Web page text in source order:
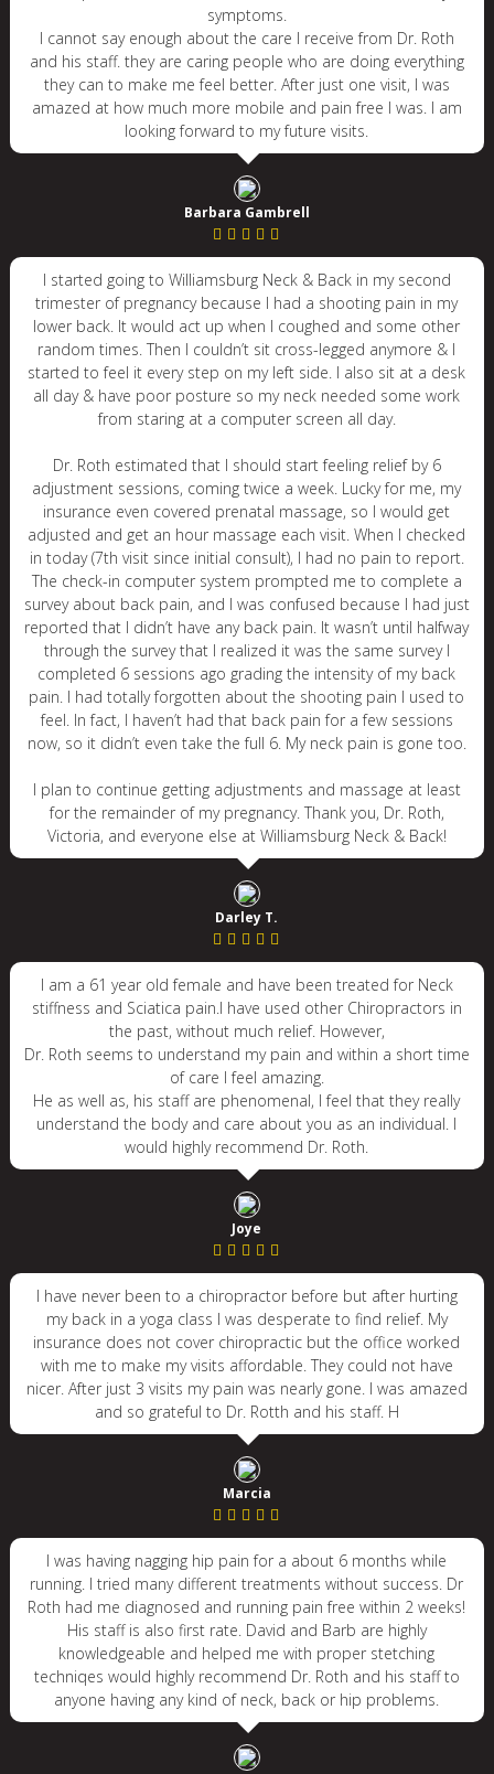
symptoms.
I cannot say enough about the care I receive from Dr. Roth
and his staff. they are caring people who are doing everything
they can to make me feel better. After just one visit, I was
amazed at how much more mobile and pain free I was. I am
looking forward to my future visits.
Barbara Gambrell
I started going to Williamsburg Neck & Back in my second
trimester of pregnancy because I had a shooting pain in my
lower back. It would act up when I coughed and some other
random times. Then I couldn’t sit cross-legged anymore & I
started to feel it every step on my left side. I also sit at a desk
all day & have poor posture so my neck needed some work
from staring at a computer screen all day.
Dr. Roth estimated that I should start feeling relief by 6
adjustment sessions, coming twice a week. Lucky for me, my
insurance even covered prenatal massage, so I would get
adjusted and get an hour massage each visit. When I checked
in today (7th visit since initial consult), I had no pain to report.
The check-in computer system prompted me to complete a
survey about back pain, and I was confused because I had just
reported that I didn’t have any back pain. It wasn’t until halfway
through the survey that I realized it was the same survey I
completed 6 sessions ago grading the intensity of my back
pain. I had totally forgotten about the shooting pain I used to
feel. In fact, I haven’t had that back pain for a few sessions
now, so it didn’t even take the full 6. My neck pain is gone too.
I plan to continue getting adjustments and massage at least
for the remainder of my pregnancy. Thank you, Dr. Roth,
Victoria, and everyone else at Williamsburg Neck & Back!
Darley T.
I am a 61 year old female and have been treated for Neck
stiffness and Sciatica pain.I have used other Chiropractors in
the past, without much relief. However,
Dr. Roth seems to understand my pain and within a short time
of care I feel amazing.
He as well as, his staff are phenomenal, I feel that they really
understand the body and care about you as an individual. I
would highly recommend Dr. Roth.
Joye
I have never been to a chiropractor before but after hurting
my back in a yoga class I was desperate to find relief. My
insurance does not cover chiropractic but the office worked
with me to make my visits affordable. They could not have
nicer. After just 3 visits my pain was nearly gone. I was amazed
and so grateful to Dr. Rotth and his staff. H
Marcia
I was having nagging hip pain for a about 6 months while
running. I tried many different treatments without success. Dr
Roth had me diagnosed and running pain free within 2 weeks!
His staff is also first rate. David and Barb are highly
knowledgeable and helped me with proper stetching
techniqes would highly recommend Dr. Roth and his staff to
anyone having any kind of neck, back or hip problems.